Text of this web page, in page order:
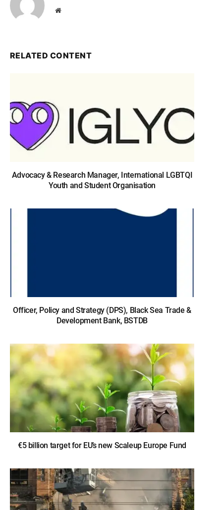
Website
RELATED CONTENT
Advocacy & Research Manager, International LGBTQI
Youth and Student Organisation
Officer, Policy and Strategy (DPS), Black Sea Trade &
Development Bank, BSTDB
€5 billion target for EU’s new Scaleup Europe Fund